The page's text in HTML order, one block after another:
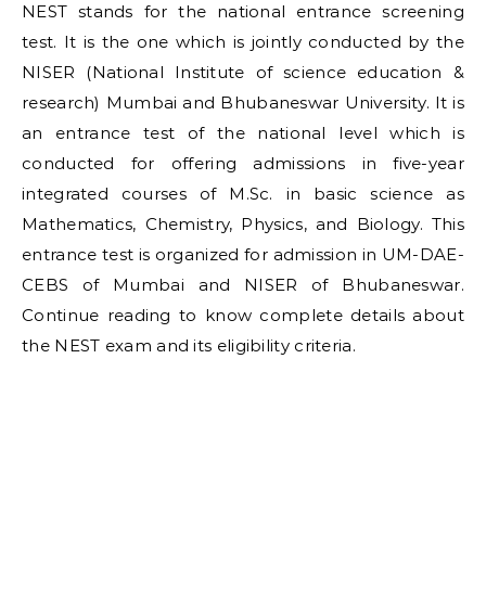
NEST stands for the national entrance screening
test. It is the one which is jointly conducted by the
NISER (National Institute of science education &
research) Mumbai and Bhubaneswar University. It is
an entrance test of the national level which is
conducted for offering admissions in five-year
integrated courses of M.Sc. in basic science as
Mathematics, Chemistry, Physics, and Biology. This
entrance test is organized for admission in UM-DAE-
CEBS of Mumbai and NISER of Bhubaneswar.
Continue reading to know complete details about
the NEST exam and its eligibility criteria.